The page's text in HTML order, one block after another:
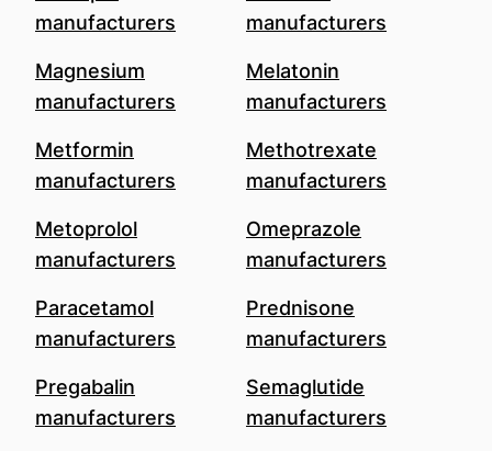
manufacturers
manufacturers
Magnesium
manufacturers
Melatonin
manufacturers
Metformin
manufacturers
Methotrexate
manufacturers
Metoprolol
manufacturers
Omeprazole
manufacturers
Paracetamol
manufacturers
Prednisone
manufacturers
Pregabalin
manufacturers
Semaglutide
manufacturers